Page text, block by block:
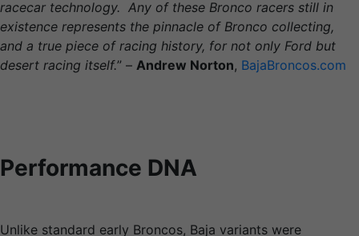
racecar technology. Any of these Bronco racers still in
existence represents the pinnacle of Bronco collecting,
and a true piece of racing history, for not only Ford but
desert racing itself.” – Andrew Norton, BajaBroncos.com
Performance DNA
Unlike standard early Broncos, Baja variants were